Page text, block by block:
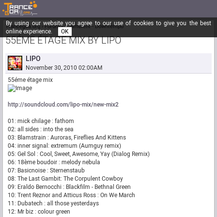
By using our website you agree to our use of cookies to give you the best
online experience.
OK
Trancegoa.org Forum ::. Ambient - Downtempo
55ÉME ÉTAGE MIX BY LIPO
LIPO
November 30, 2010 02:00AM
55éme étage mix
http://soundcloud.com/lipo-mix/new-mix2
01: mick chilage : fathom
02: all sides : into the sea
03: Blamstrain : Auroras, Fireflies And Kittens
04: inner signal: extremum (Aumguy remix)
05: Gel Sol : Cool, Sweet, Awesome, Yay (Dialog Remix)
06: 18ème boudoir : melody nebula
07: Basicnoise : Sternenstaub
08: The Last Gambit: The Corpulent Cowboy
09: Eraldo Bernocchi : Blackfilm - Bethnal Green
10: Trent Reznor and Atticus Ross : On We March
11: Dubatech : all those yesterdays
12: Mr biz : colour green